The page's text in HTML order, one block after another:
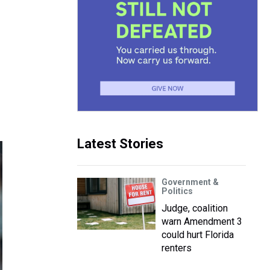
Latest Stories
Government &
Politics
Judge, coalition
warn Amendment 3
could hurt Florida
renters